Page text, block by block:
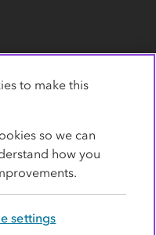
to make this
so we can
how you
settings